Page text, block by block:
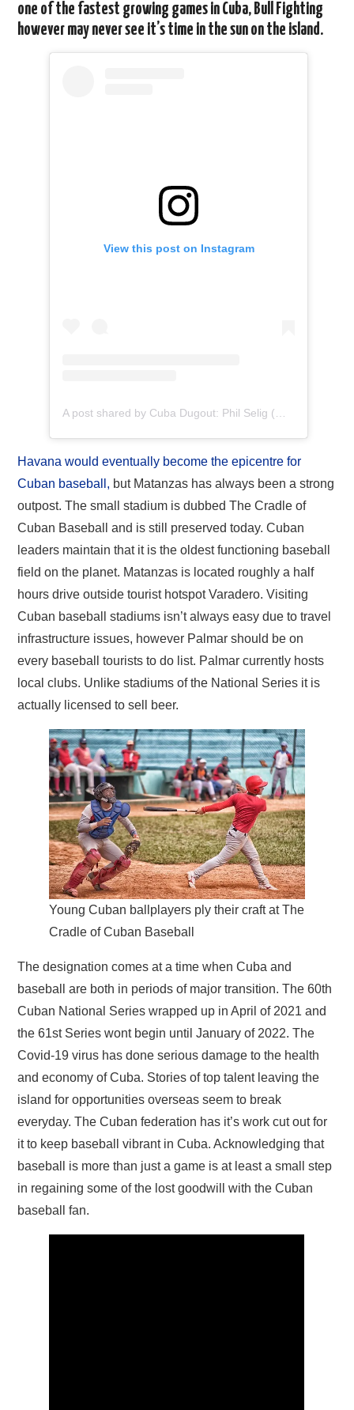
one of the fastest growing games in Cuba, Bull Fighting
however may never see it’s time in the sun on the island.
View this post on Instagram
Havana would eventually become the epicentre for
Cuban baseball, but Matanzas has always been a strong
outpost. The small stadium is dubbed The Cradle of
Cuban Baseball and is still preserved today. Cuban
leaders maintain that it is the oldest functioning baseball
field on the planet. Matanzas is located roughly a half
hours drive outside tourist hotspot Varadero. Visiting
Cuban baseball stadiums isn’t always easy due to travel
infrastructure issues, however Palmar should be on
every baseball tourists to do list. Palmar currently hosts
local clubs. Unlike stadiums of the National Series it is
actually licensed to sell beer.
Young Cuban ballplayers ply their craft at The
Cradle of Cuban Baseball
The designation comes at a time when Cuba and
baseball are both in periods of major transition. The 60th
Cuban National Series wrapped up in April of 2021 and
the 61st Series wont begin until January of 2022. The
Covid-19 virus has done serious damage to the health
and economy of Cuba. Stories of top talent leaving the
island for opportunities overseas seem to break
everyday. The Cuban federation has it’s work cut out for
it to keep baseball vibrant in Cuba. Acknowledging that
baseball is more than just a game is at least a small step
in regaining some of the lost goodwill with the Cuban
baseball fan.